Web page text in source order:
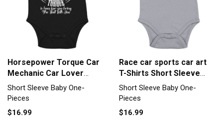
Horsepower Torque Car
Mechanic Car Lover
Retro Short Sleeve Baby
One-Piece
Short Sleeve Baby One-
Pieces
$16.99
Race car sports car art
T-Shirts Short Sleeve
Baby One-Piece
Short Sleeve Baby One-
Pieces
$16.99